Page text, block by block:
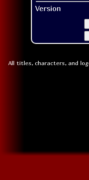
Version
All titles, characters, and